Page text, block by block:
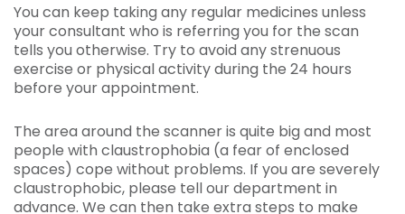
You can keep taking any regular medicines unless
your consultant who is referring you for the scan
tells you otherwise. Try to avoid any strenuous
exercise or physical activity during the 24 hours
before your appointment.
The area around the scanner is quite big and most
people with claustrophobia (a fear of enclosed
spaces) cope without problems. If you are severely
claustrophobic, please tell our department in
advance. We can then take extra steps to make